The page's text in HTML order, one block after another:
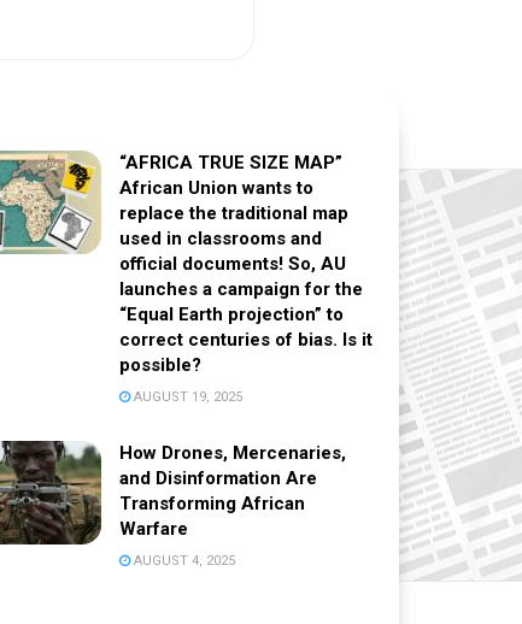
“AFRICA TRUE SIZE MAP”
African Union wants to
replace the traditional map
used in classrooms and
official documents! So, AU
launches a campaign for the
“Equal Earth projection” to
correct centuries of bias. Is it
possible?
AUGUST 19, 2025
How Drones, Mercenaries,
and Disinformation Are
Transforming African
Warfare
AUGUST 4, 2025